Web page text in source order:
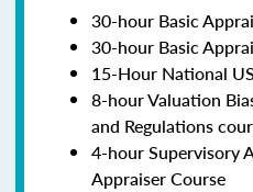
30-hour Basic
30-hour Basic
15-Hour National
8-hour Valuation
and Regulations
4-hour Supervisory
Appraiser Course